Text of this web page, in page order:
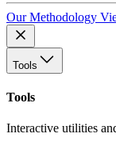
Our Methodology
Tools
Tools
Interactive utilities